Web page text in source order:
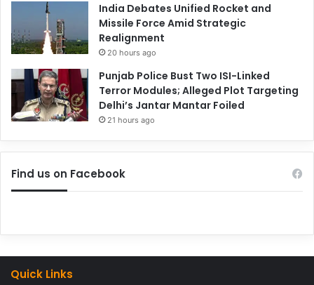
India Debates Unified Rocket and
Missile Force Amid Strategic
Realignment
20 hours ago
Punjab Police Bust Two ISI-Linked
Terror Modules; Alleged Plot Targeting
Delhi’s Jantar Mantar Foiled
21 hours ago
Find us on Facebook
Quick Links